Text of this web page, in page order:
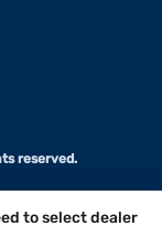
to select dealer
reserved.